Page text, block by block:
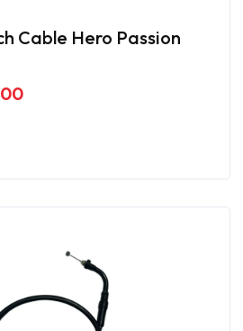
Cable Hero Passion